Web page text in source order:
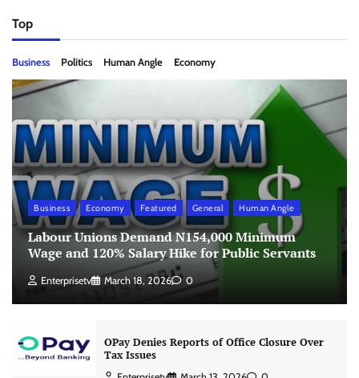
Top
Business Politics Human Angle Economy
Business Economy Featured General Human Angle
Labour Unions Demand N154,000 Minimum
Wage and 120% Salary Hike for Public Servants
Enterprisetv March 18, 2026 0
OPay Denies Reports of Office Closure Over
Tax Issues